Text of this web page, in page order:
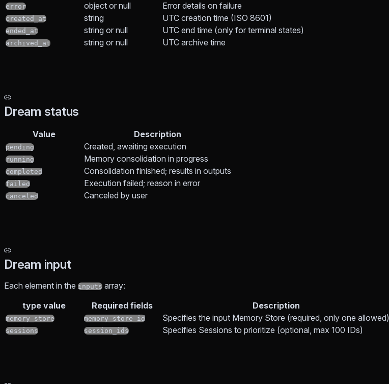
error object or null Error details on failure
created_at string UTC creation time (ISO 8601)
ended_at string or null UTC end time (only for terminal states)
archived_at string or null UTC archive time
Dream status
Value Description
pending Created, awaiting execution
running Memory consolidation in progress
completed Consolidation finished; results in outputs
failed Execution failed; reason in error
canceled Canceled by user
Dream input
Each element in the inputs array:
type value
Required fields Description
memory_store memory_store_id Specifies the input Memory Store (required, only one allowed)
sessions session_ids Specifies Sessions to prioritize (optional, max 100 IDs)